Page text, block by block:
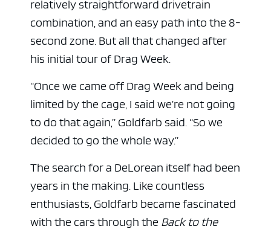
relatively straightforward drivetrain
combination, and an easy path into the 8-
second zone. But all that changed after
his initial tour of Drag Week.
“Once we came off Drag Week and being
limited by the cage, I said we’re not going
to do that again,” Goldfarb said. “So we
decided to go the whole way.”
The search for a DeLorean itself had been
years in the making. Like countless
enthusiasts, Goldfarb became fascinated
with the cars through the Back to the